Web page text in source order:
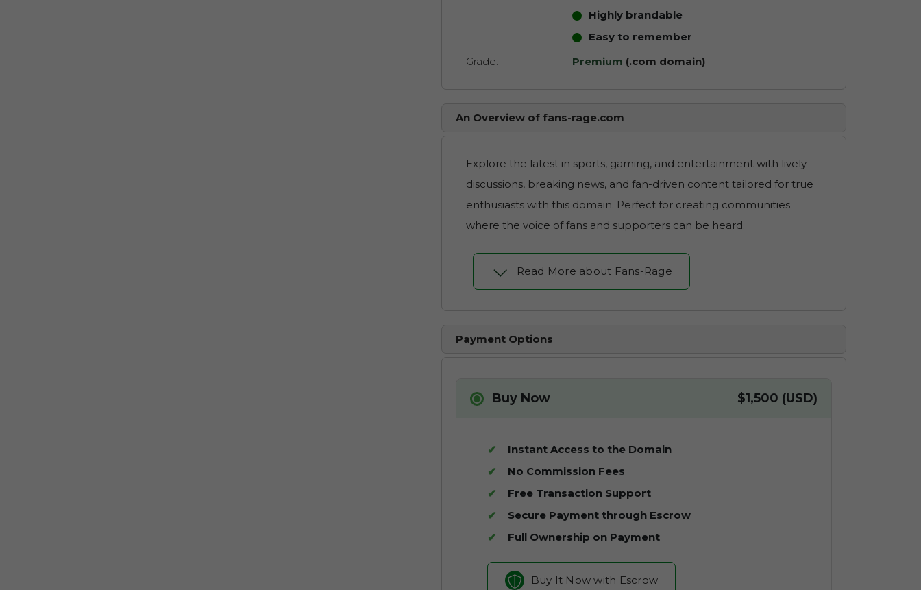
Highly brandable
Easy to remember
Grade:
Premium (.com domain)
An Overview of fans-rage.com
Explore the latest in sports, gaming, and entertainment with lively
discussions, breaking news, and fan-driven content tailored for true
enthusiasts with this domain. Perfect for creating communities
where the voice of fans and supporters can be heard.
Read More about Fans-Rage
Payment Options
Buy Now $1,500 (USD)
Instant Access to the Domain
No Commission Fees
Free Transaction Support
Secure Payment through Escrow
Full Ownership on Payment
Buy It Now with Escrow